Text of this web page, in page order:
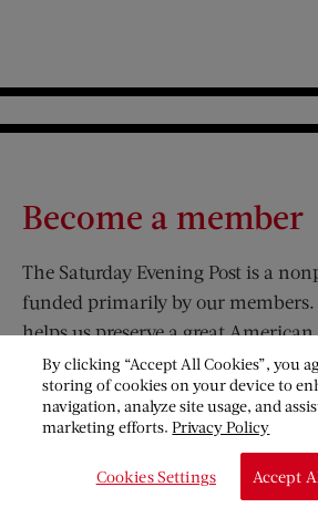
Become a member
The Saturday Evening Post is a
funded primarily by our members.
helps us preserve a great American
the benefits that come with your
JOIN
By clicking “Accept All Cookies”, you
storing of cookies on your device to
navigation, analyze site usage, and
marketing efforts.Privacy Policy
Cookies Settings Accept